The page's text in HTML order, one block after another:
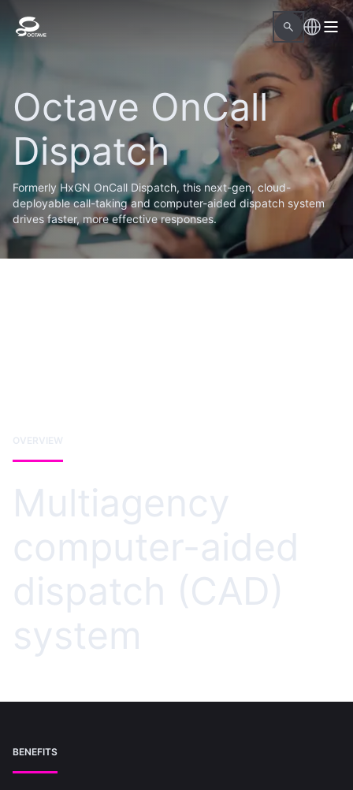
Octave OnCall
Dispatch
Formerly HxGN OnCall Dispatch, this next-gen, cloud-
deployable call-taking and computer-aided dispatch system
drives faster, more effective responses.
OVERVIEW
Multiagency
computer-aided
dispatch (CAD)
system
BENEFITS